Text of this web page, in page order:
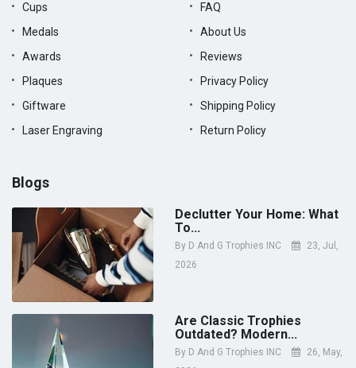
Cups
Medals
Awards
Plaques
Giftware
Laser Engraving
FAQ
About Us
Reviews
Privacy Policy
Shipping Policy
Return Policy
Blogs
Declutter Your Home: What
To...
By D And G Trophies INC
23, Jul,
2026
Are Classic Trophies
Outdated? Modern...
By D And G Trophies INC
26, May,